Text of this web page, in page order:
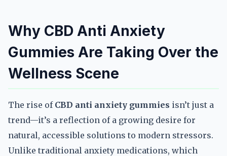
Why CBD Anti Anxiety
Gummies Are Taking Over the
Wellness Scene
The rise of CBD anti anxiety gummies isn’t just a
trend—it’s a reflection of a growing desire for
natural, accessible solutions to modern stressors.
Unlike traditional anxiety medications, which